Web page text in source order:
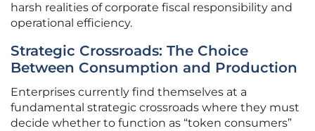
harsh realities of corporate fiscal responsibility and
operational efficiency.
Strategic Crossroads: The Choice
Between Consumption and Production
Enterprises currently find themselves at a
fundamental strategic crossroads where they must
decide whether to function as “token consumers”